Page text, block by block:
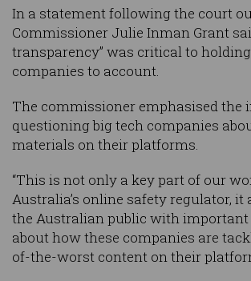
In a statement following the court
Commissioner Julie Inman Grant
transparency” was critical to
companies to account.
The commissioner emphasised the
questioning big tech companies
materials on their platforms.
“This is not only a key part of our
Australia’s online safety regulator, it
the Australian public with
about how these companies are
of-the-worst content on their